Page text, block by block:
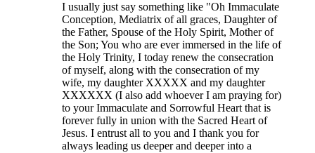
I usually just say something like "Oh Immaculate
Conception, Mediatrix of all graces, Daughter of
the Father, Spouse of the Holy Spirit, Mother of
the Son; You who are ever immersed in the life of
the Holy Trinity, I today renew the consecration
of myself, along with the consecration of my
wife, my daughter XXXXX and my daughter
XXXXXX (I also add whoever I am praying for)
to your Immaculate and Sorrowful Heart that is
forever fully in union with the Sacred Heart of
Jesus. I entrust all to you and I thank you for
always leading us deeper and deeper into a